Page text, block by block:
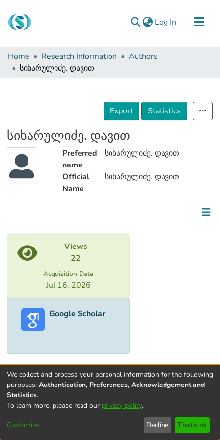
Log In (current)
Communities & Collections
Browse
Home Research Information
Authors
სიხარულიძე. დავით
Export Statistics
სიხარულიძე. დავით
Preferred
name
სიხარულიძე. დავით
Official
Name
სიხარულიძე. დავით
Metrics
Views
22
Acquisition Date
Jul 16, 2026
Google Scholar
Terms and
of Use
Privacy
End User
Contact
settings
We collect and process your personal information for the following
purposes: Authentication, Preferences, Acknowledgement and
Statistics.
To learn more, please read our privacy policy.
Customize Decline That's ok